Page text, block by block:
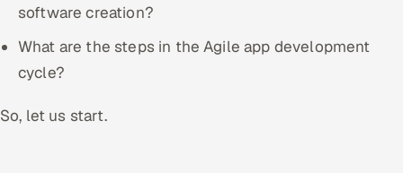
software creation?
What are the steps in the Agile app development
cycle?
So, let us start.